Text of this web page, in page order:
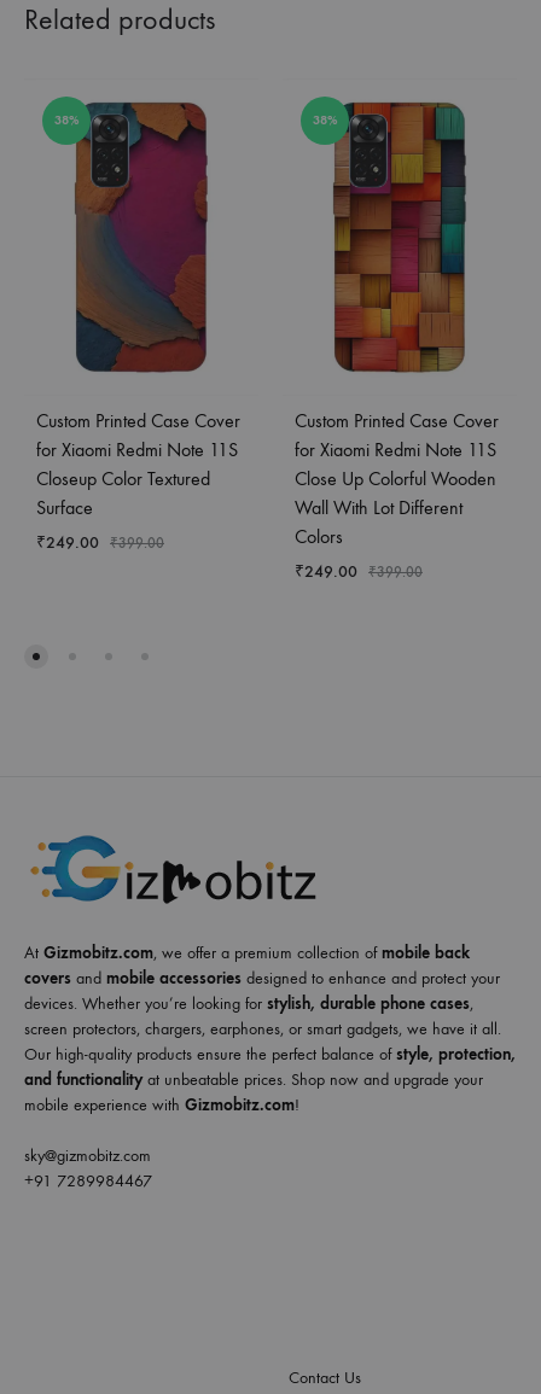
Related products
38%
Custom Printed Case Cover
for Xiaomi Redmi Note 11S
Closeup Color Textured
Surface
₹249.00 ₹399.00
38%
Custom Printed Case Cover
for Xiaomi Redmi Note 11S
Close Up Colorful Wooden
Wall With Lot Different
Colors
₹249.00 ₹399.00
At Gizmobitz.com, we offer a premium collection ofmobile back
covers and mobile accessories designed to enhance and protect your
devices. Whether you’re looking for stylish, durable phone cases,
screen protectors, chargers, earphones, or smart gadgets, we have it all.
Our high-quality products ensure the perfect balance ofstyle, protection,
and functionalityat unbeatable prices. Shop now and upgrade your
mobile experience with Gizmobitz.com!
sky@gizmobitz.com
+91 7289984467
Contact Us